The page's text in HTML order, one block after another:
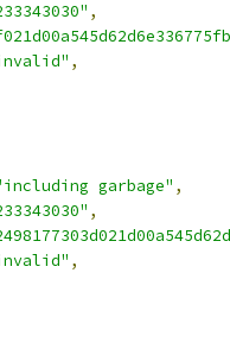
,
,
garbage" ,
,
,